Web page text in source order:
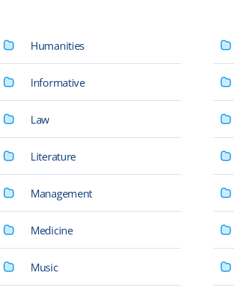
Humanities
Informative
Law
Literature
Management
Medicine
Music